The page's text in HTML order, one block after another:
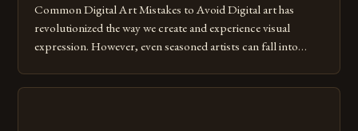
Common Digital Art Mistakes to Avoid Digital art has
revolutionized the way we create and experience visual
expression. However, even seasoned artists can fall into
Whether you’re an experienced painter transitioning to